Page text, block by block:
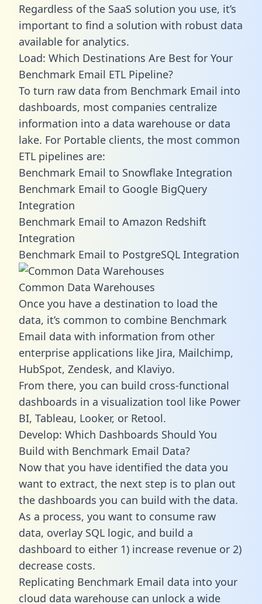
Regardless of the SaaS solution you use, it’s
important to find a solution with robust data
available for analytics.
Load: Which Destinations Are Best for Your
Benchmark Email ETL Pipeline?
To turn raw data from Benchmark Email into
dashboards, most companies centralize
information into a data warehouse or data
lake. For Portable clients, the most common
ETL pipelines are:
Benchmark Email to Snowflake Integration
Benchmark Email to Google BigQuery
Integration
Benchmark Email to Amazon Redshift
Integration
Benchmark Email to PostgreSQL Integration
Common Data Warehouses
Once you have a destination to load the
data, it’s common to combine Benchmark
Email data with information from other
enterprise applications like Jira, Mailchimp,
HubSpot, Zendesk, and Klaviyo.
From there, you can build cross-functional
dashboards in a visualization tool like Power
BI, Tableau, Looker, or Retool.
Develop: Which Dashboards Should You
Build with Benchmark Email Data?
Now that you have identified the data you
want to extract, the next step is to plan out
the dashboards you can build with the data.
As a process, you want to consume raw
data, overlay SQL logic, and build a
dashboard to either 1) increase revenue or 2)
decrease costs.
Replicating Benchmark Email data into your
cloud data warehouse can unlock a wide